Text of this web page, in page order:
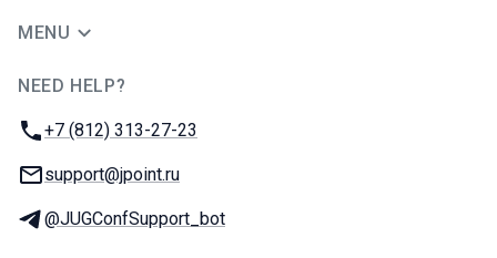
MENU
NEED HELP?
Phone:
+7 (812) 313-27-23
Email:
support@jpoint.ru
Telegram:
@JUGConfSupport_bot